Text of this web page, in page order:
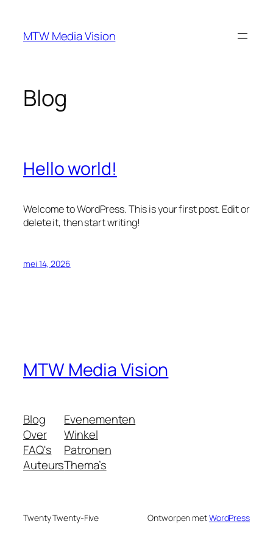
MTW Media Vision
Blog
Hello world!
Welcome to WordPress. This is your first post. Edit or
delete it, then start writing!
mei 14, 2026
MTW Media Vision
Blog
Over
FAQ's
Auteurs
Evenementen
Winkel
Patronen
Thema’s
Twenty Twenty-Five Ontworpen metWordPress